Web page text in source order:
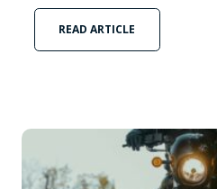
READ ARTICLE